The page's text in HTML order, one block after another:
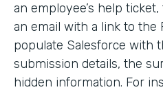
an employee’s help
an email with a link to the
populate Salesforce with
submission details, the
hidden information. For